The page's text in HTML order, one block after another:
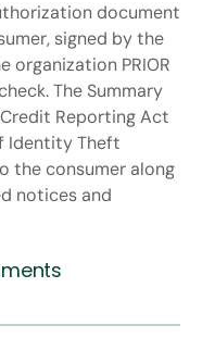
document
signed by the
organization PRIOR
The Summary
Reporting Act
Identity Theft
the consumer along
notices and